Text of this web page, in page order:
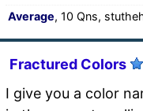
Average, 10 Qns,
Fractured Colors
I give you a color